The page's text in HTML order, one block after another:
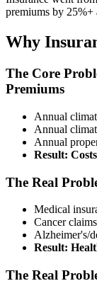
premiums by 25%+
Why
The Core
Premiums
Annual
Annual
Annual
Result:
The Real
Medical
Cancer
Alzheimer's/
Result:
The Real